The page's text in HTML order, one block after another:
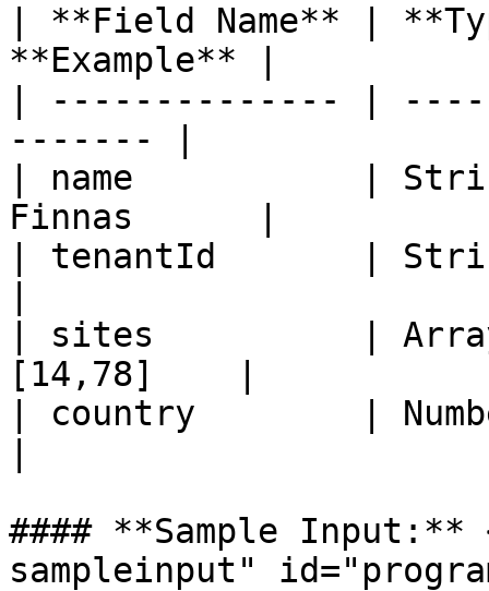
| **Field Name** |
**Example** |
| -------------- |
------- |
| name           |
Finnas      |
| tenantId       |
| sites          |
[14,78]    |
| country        |
#### **Sample Input:**
sampleinput"